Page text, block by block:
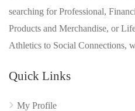
searching for Professional,
Products and Merchandise, or
Athletics to Social Connections,
Quick Links
My Profile